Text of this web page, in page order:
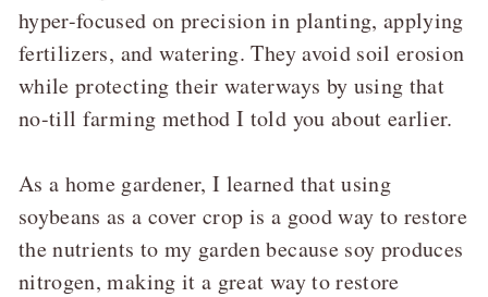
hyper-focused on precision in planting, applying
fertilizers, and watering. They avoid soil erosion
while protecting their waterways by using that
no-till farming method I told you about earlier.
As a home gardener, I learned that using
soybeans as a cover crop is a good way to restore
the nutrients to my garden because soy produces
nitrogen, making it a great way to restore